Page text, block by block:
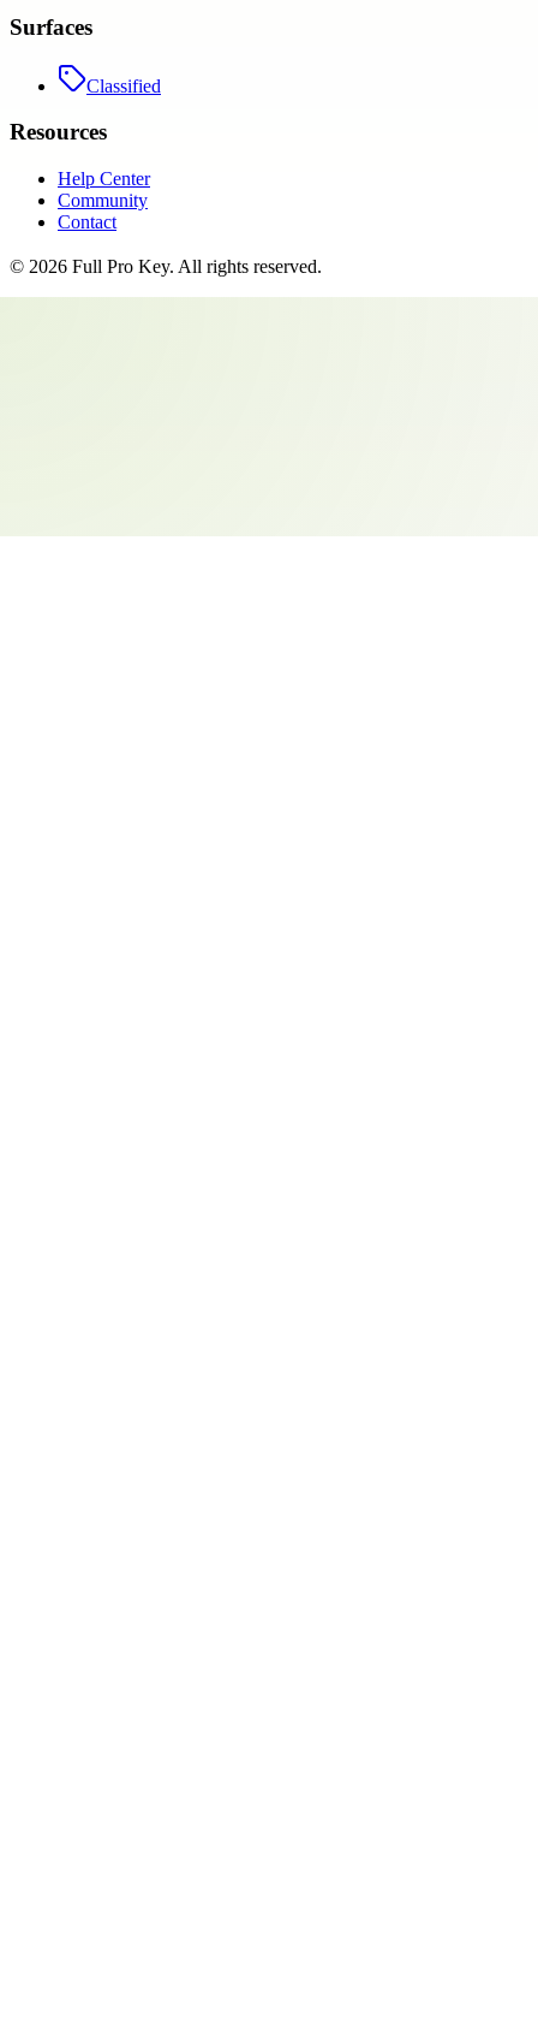
Surfaces
Classified
Resources
Help Center
Community
Contact
© 2026 Full Pro Key. All rights reserved.